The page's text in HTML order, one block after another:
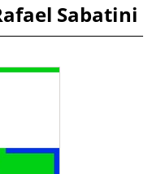
Sabatini